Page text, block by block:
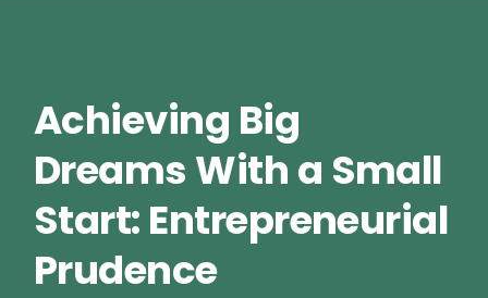
Achieving Big
Dreams With a Small
Start: Entrepreneurial
Prudence